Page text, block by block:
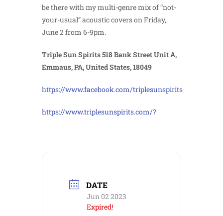
be there with my multi-genre mix of “not-
your-usual” acoustic covers on Friday,
June 2 from 6-9pm.
Triple Sun Spirits 518 Bank Street Unit A,
Emmaus, PA, United States, 18049
https://www.facebook.com/triplesunspirits
https://www.triplesunspirits.com/?
DATE
Jun 02 2023
Expired!